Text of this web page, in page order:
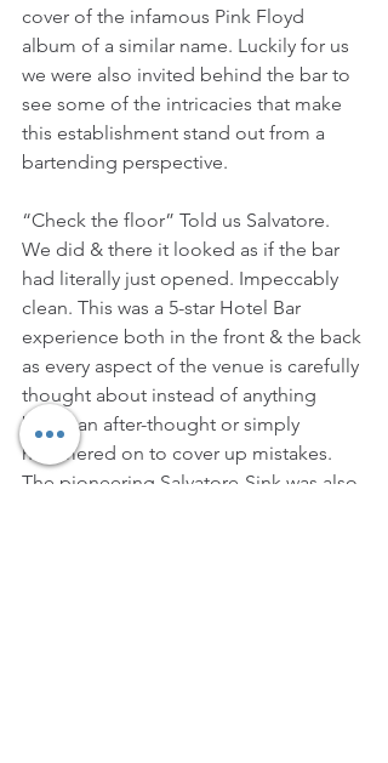
cover of the infamous Pink Floyd
album of a similar name. Luckily for us
we were also invited behind the bar to
see some of the intricacies that make
this establishment stand out from a
bartending perspective.
“Check the floor” Told us Salvatore.
We did & there it looked as if the bar
had literally just opened. Impeccably
clean. This was a 5-star Hotel Bar
experience both in the front & the back
as every aspect of the venue is carefully
thought about instead of anything
being an after-thought or simply
hammered on to cover up mistakes.
The pioneering Salvatore-Sink was also